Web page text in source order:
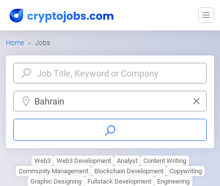
Home Jobs
Bahrain
Web3 Web3 Development Analyst
Content Writing
Community Management
Blockchain Development
Copywriting
Graphic Designing
Fullstack Development Engineering